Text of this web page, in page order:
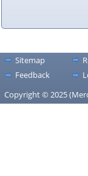
Sitemap
Feedback
Copyright © 2025